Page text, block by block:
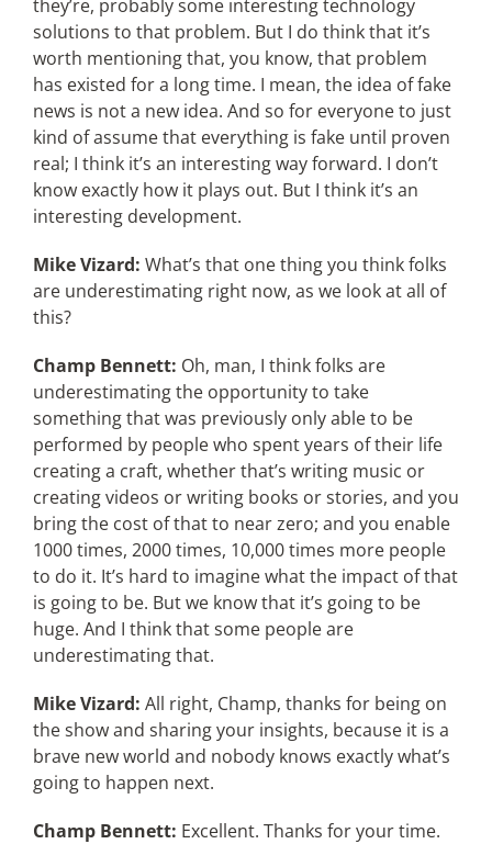
they’re, probably some interesting technology
solutions to that problem. But I do think that it’s
worth mentioning that, you know, that problem
has existed for a long time. I mean, the idea of fake
news is not a new idea. And so for everyone to just
kind of assume that everything is fake until proven
real; I think it’s an interesting way forward. I don’t
know exactly how it plays out. But I think it’s an
interesting development.
Mike Vizard: What’s that one thing you think folks
are underestimating right now, as we look at all of
this?
Champ Bennett: Oh, man, I think folks are
underestimating the opportunity to take
something that was previously only able to be
performed by people who spent years of their life
creating a craft, whether that’s writing music or
creating videos or writing books or stories, and you
bring the cost of that to near zero; and you enable
1000 times, 2000 times, 10,000 times more people
to do it. It’s hard to imagine what the impact of that
is going to be. But we know that it’s going to be
huge. And I think that some people are
underestimating that.
Mike Vizard: All right, Champ, thanks for being on
the show and sharing your insights, because it is a
brave new world and nobody knows exactly what’s
going to happen next.
Champ Bennett: Excellent. Thanks for your time.